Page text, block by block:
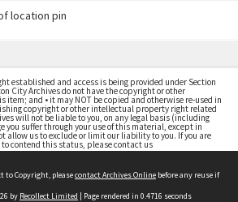
established and access is being provided under Section
City Archives do not have the copyright or other
and • it may NOT be copied and otherwise re-used in
copyright or other intellectual property right related
will not be liable to you, on any legal basis (including
you suffer through your use of this material, except in
allow us to exclude or limit our liability to you. If you are
contend this status, please contact us
to Copyright, pleasecontact Archives Online before any reuse if
by Recollect Limited | Page rendered in 0.4716 seconds